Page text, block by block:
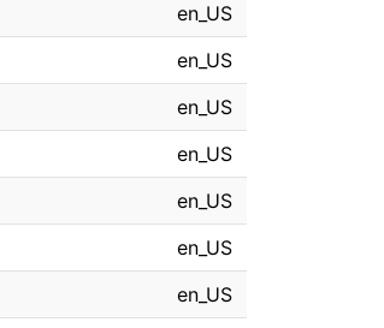
en_US
en_US
en_US
en_US
en_US
en_US
en_US